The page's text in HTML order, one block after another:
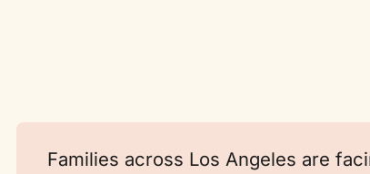
Families across Los Angeles are